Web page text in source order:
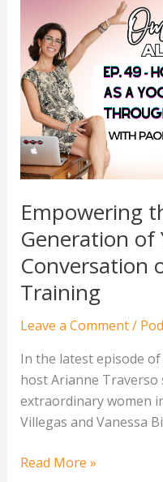
Empowering
Generation of
Conversation
Training
Leave a Comment/
In the latest episode
host Arianne
extraordinary women
Villegas and Vanessa
the
Next
Generation
of
Yoga
Teachers:
A
Conversation
Prenatal
Yoga
Training
Read More »